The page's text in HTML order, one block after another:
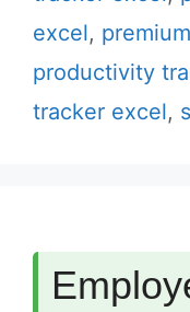
excel,
productivity
tracker excel,